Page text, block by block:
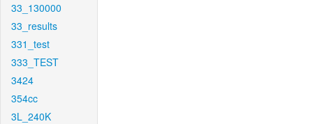
33_130000
33_results
331_test
333_TEST
3424
354cc
3L_240K